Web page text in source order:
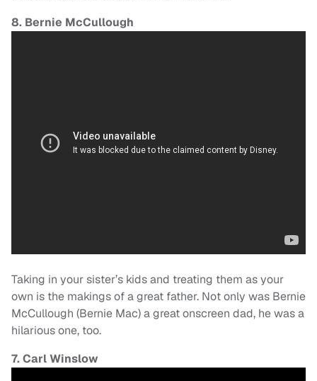
8. Bernie McCullough
Taking in your sister’s kids and treating them as your
own is the makings of a great father. Not only was Bernie
McCullough (Bernie Mac) a great onscreen dad, he was a
hilarious one, too.
7. Carl Winslow